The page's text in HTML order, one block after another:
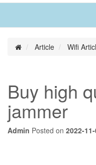
Article Wifi
Buy high
jammer
Admin Posted on 2022-